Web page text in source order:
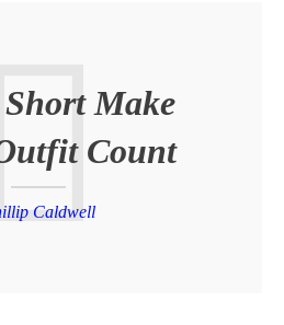
Make
Count
Caldwell